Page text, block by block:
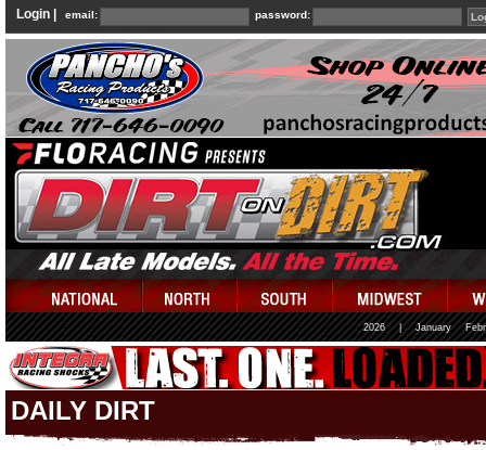
Login | email: password:
2026 January
DAILY DIRT